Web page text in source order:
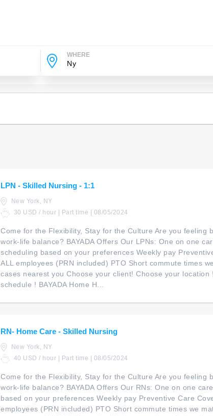
WHERE
LPN - Skilled Nursing - 1:1
New York, NY
30 USD / hour | Part time | 08/05/2024
Come for the Flexibility, Stay for the Culture Are you feeling
work-life balance? BAYADA Offers Our LPNs: One on one
scheduling based on your preferences Weekly pay
ALL employees (PRN included) PTO Short commute times
cases nearest you Choose your client! Choose your location
schedule ! BAYADA Home H...
RN- Home Care - Skilled Nursing
New York, NY
40 USD / hour | Part time | 08/05/2024
Come for the Flexibility, Stay for the Culture Are you feeling
work-life balance? BAYADA Offers Our RNs: One on one
based on your preferences Weekly pay Preventive Care
employees (PRN included) PTO Short commute times we